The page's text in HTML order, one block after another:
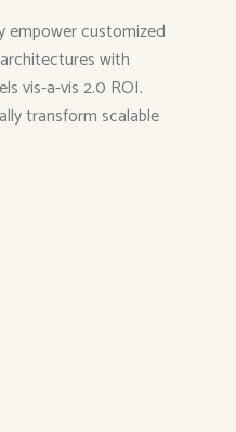
empower customized
with
vis-a-vis 2.0 ROI.
transform scalable